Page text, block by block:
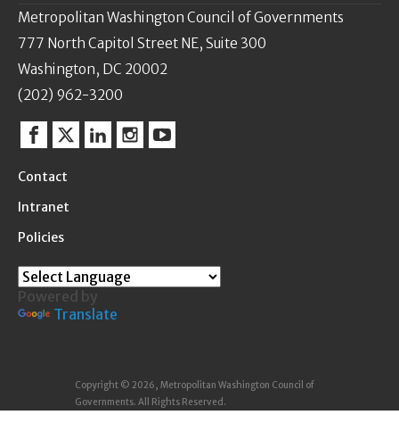
Metropolitan Washington Council of Governments
777 North Capitol Street NE, Suite 300
Washington, DC 20002
(202) 962-3200
Facebook
TwitterLinkedinInstagram
YouTube
Contact
Intranet
Policies
Powered by
Translate
Copyright © 2026, Metropolitan Washington Council of
Governments. All Rights Reserved.